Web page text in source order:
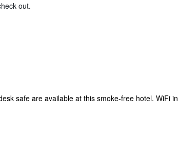
out.
safe are available at this smoke-free hotel. WiFi